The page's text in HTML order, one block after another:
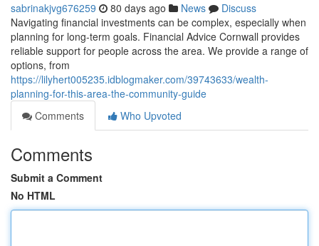
sabrinakjvg676259 80 days ago News
Discuss
Navigating financial investments can be complex, especially when
planning for long-term goals. Financial Advice Cornwall provides
reliable support for people across the area. We provide a range of
options, from
https://lilyhert005235.idblogmaker.com/39743633/wealth-
planning-for-this-area-the-community-guide
Comments
Who Upvoted
Comments
Submit a Comment
No HTML